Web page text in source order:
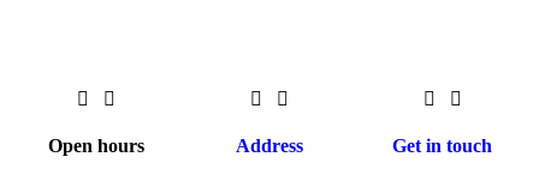
Open hours Address Get in touch